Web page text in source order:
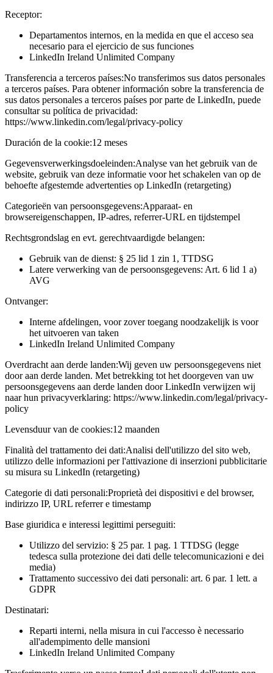
Receptor:
Departamentos internos, en la medida en que el acceso sea
necesario para el ejercicio de sus funciones
LinkedIn Ireland Unlimited Company
Transferencia a terceros países:No transferimos sus datos personales
a terceros países. Para obtener información sobre la transferencia de
sus datos personales a terceros países por parte de LinkedIn, puede
consultar su política de privacidad:
https://www.linkedin.com/legal/privacy-policy
Duración de la cookie:12 meses
Gegevensverwerkingsdoeleinden:Analyse van het gebruik van de
website, gebruik van deze informatie voor het schakelen van op de
behoefte afgestemde advertenties op LinkedIn (retargeting)
Categorieën van persoonsgegevens:Apparaat- en
browsereigenschappen, IP-adres, referrer-URL en tijdstempel
Rechtsgrondslag en evt. gerechtvaardigde belangen:
Gebruik van de dienst: § 25 lid 1 zin 1, TTDSG
Latere verwerking van de persoonsgegevens: Art. 6 lid 1 a)
AVG
Ontvanger:
Interne afdelingen, voor zover toegang noodzakelijk is voor
het uitvoeren van taken
LinkedIn Ireland Unlimited Company
Overdracht aan derde landen:Wij geven uw persoonsgegevens niet
door aan derde landen. Met betrekking tot het doorgeven van uw
persoonsgegevens aan derde landen door LinkedIn verwijzen wij
naar hun privacyverklaring: https://www.linkedin.com/legal/privacy-
policy
Levensduur van de cookies:12 maanden
Finalità del trattamento dei dati:Analisi dell'utilizzo del sito web,
utilizzo delle informazioni per l'attivazione di inserzioni pubblicitarie
su misura su LinkedIn (retargeting)
Categorie di dati personali:Proprietà dei dispositivi e del browser,
indirizzo IP, URL referrer e timestamp
Base giuridica e interessi legittimi perseguiti:
Utilizzo del servizio: § 25 par. 1 pag. 1 TTDSG (legge
tedesca sulla protezione dei dati delle telecomunicazioni e dei
media)
Trattamento successivo dei dati personali: art. 6 par. 1 lett. a
GDPR
Destinatari:
Reparti interni, nella misura in cui l'accesso è necessario
all'adempimento delle mansioni
LinkedIn Ireland Unlimited Company